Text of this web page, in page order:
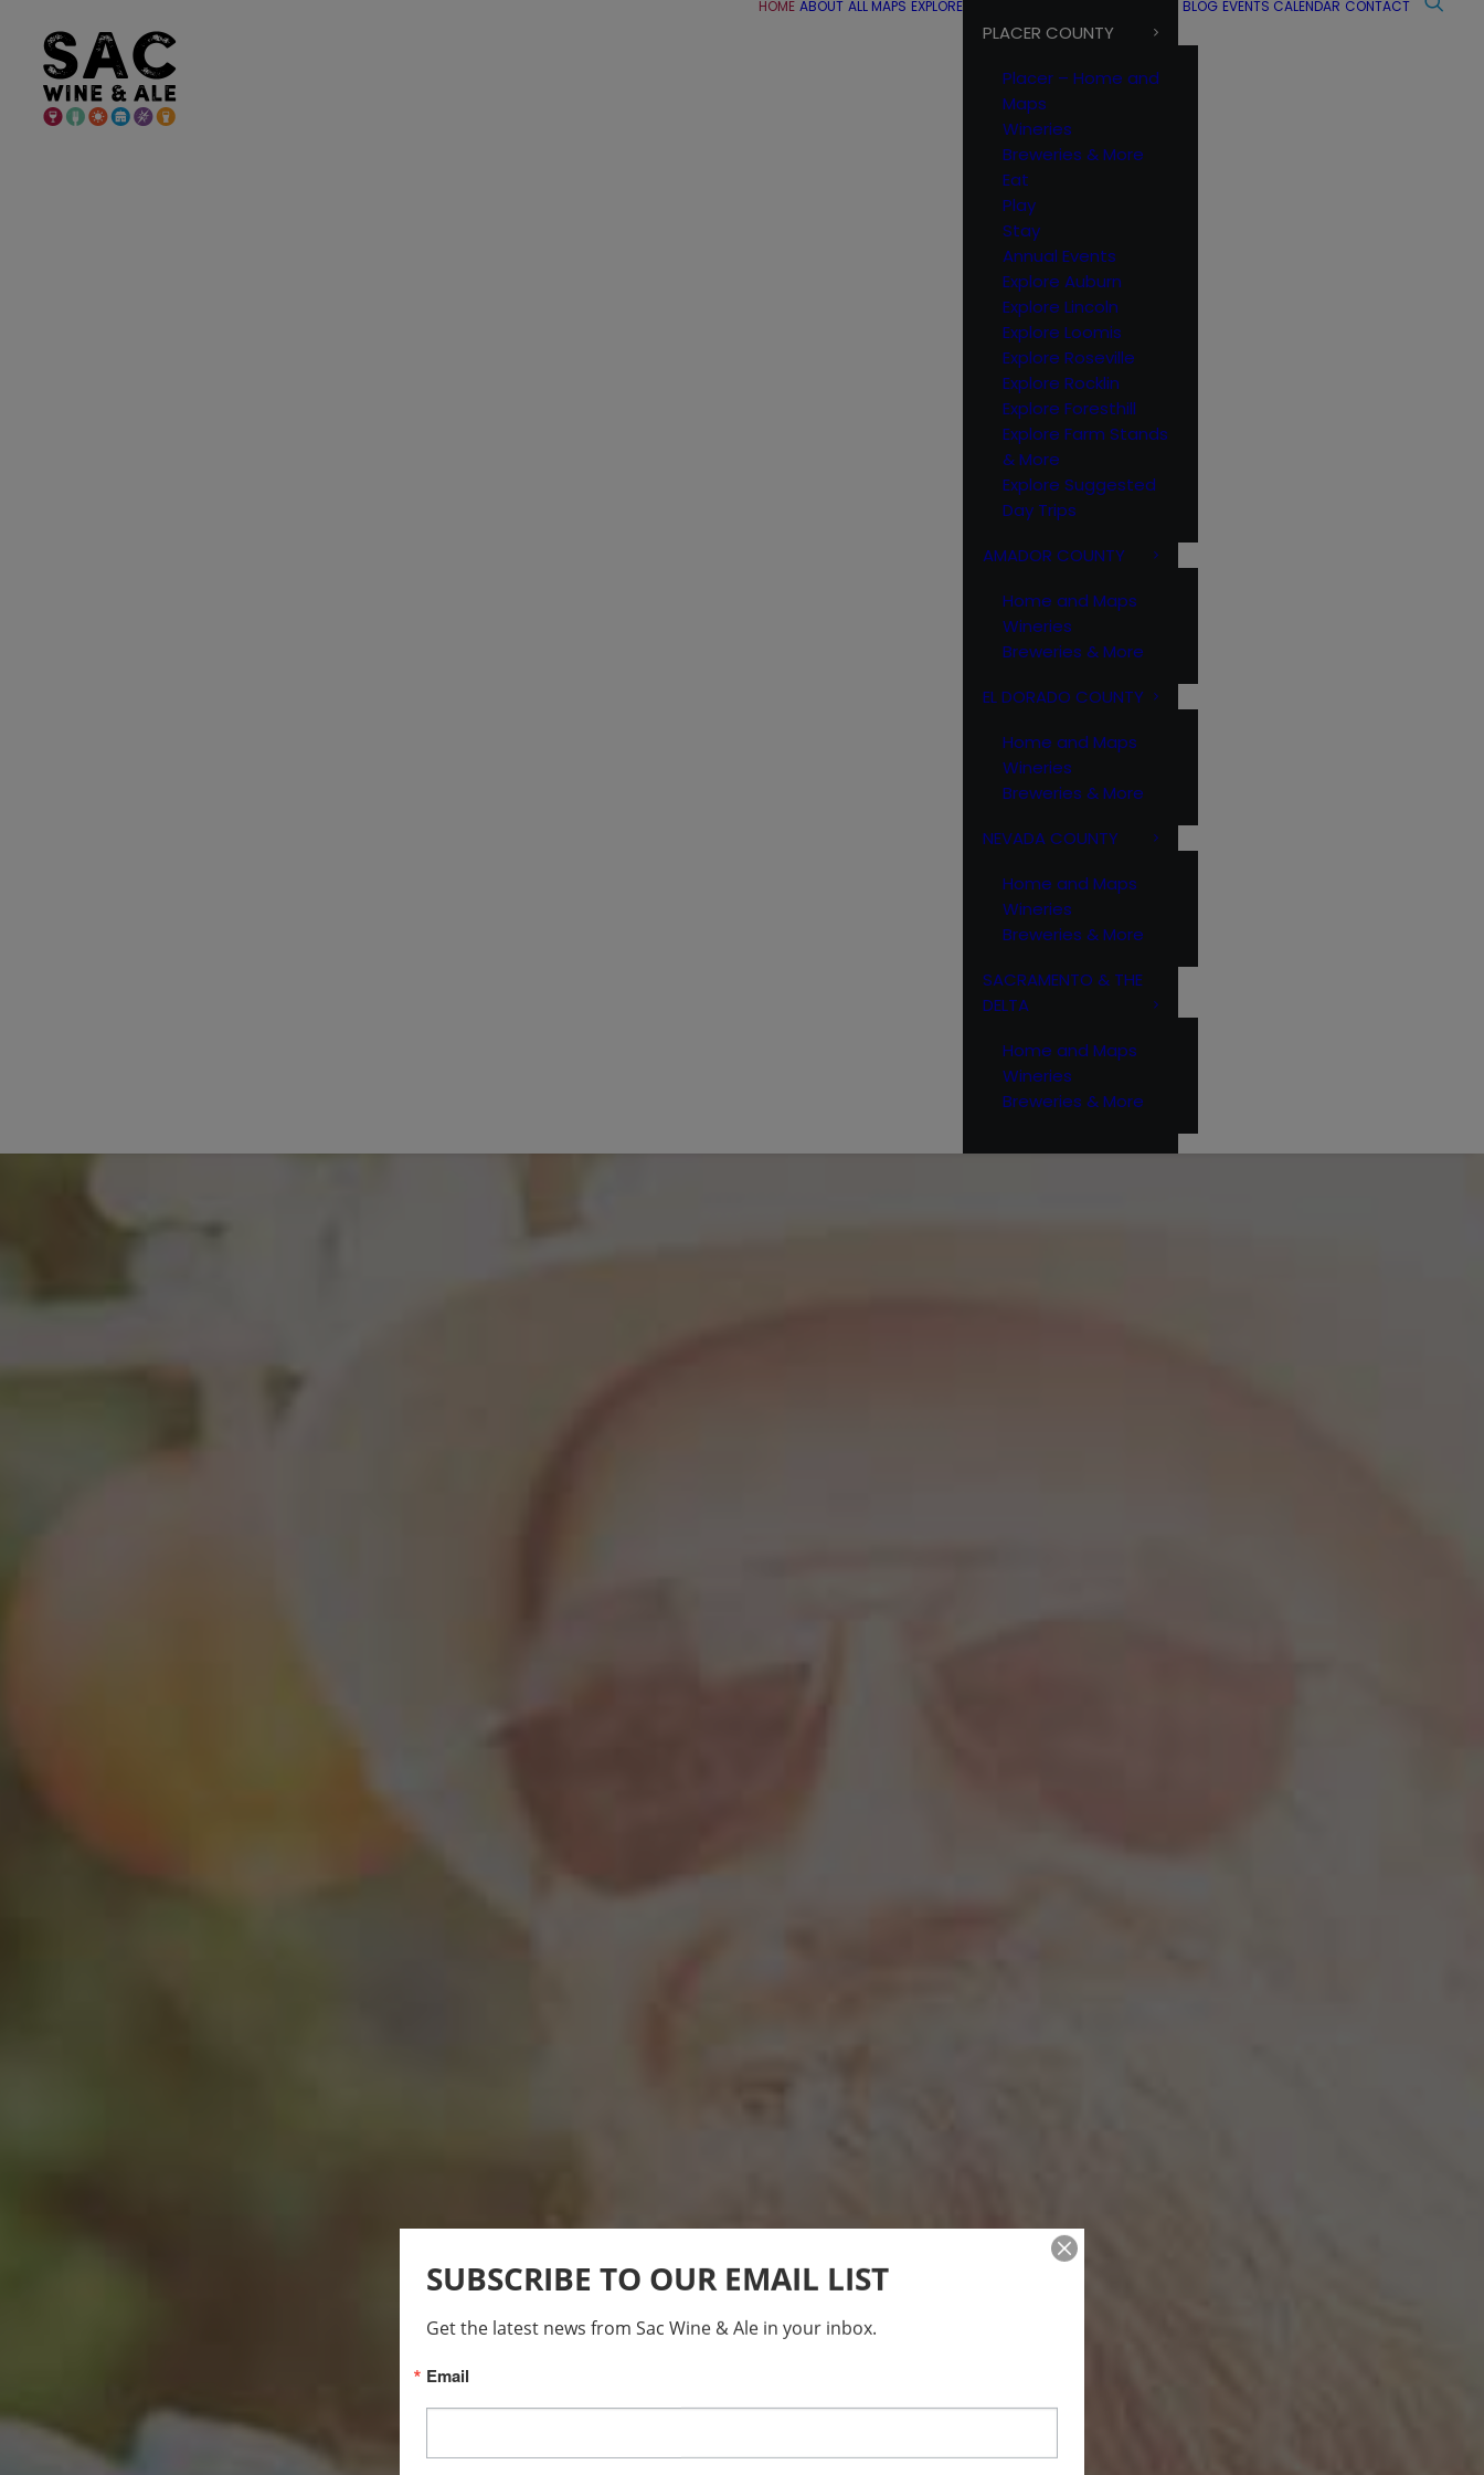
HOME ABOUT ALL MAPS EXPLORE
PLACER COUNTY
Placer – Home and
Maps
Wineries
Breweries & More
Eat
Play
Stay
Annual Events
Explore Auburn
Explore Lincoln
Explore Loomis
Explore Roseville
Explore Rocklin
Explore Foresthill
Explore Farm Stands
& More
Explore Suggested
Day Trips
AMADOR COUNTY
Home and Maps
Wineries
Breweries & More
EL DORADO COUNTY
Home and Maps
Wineries
Breweries & More
NEVADA COUNTY
Home and Maps
Wineries
Breweries & More
SACRAMENTO & THE
DELTA
Home and Maps
Wineries
Breweries & More
BLOG EVENTS CALENDAR CONTACT
SUBSCRIBE TO OUR EMAIL LIST
Get the latest news from Sac Wine & Ale in your inbox.
Email